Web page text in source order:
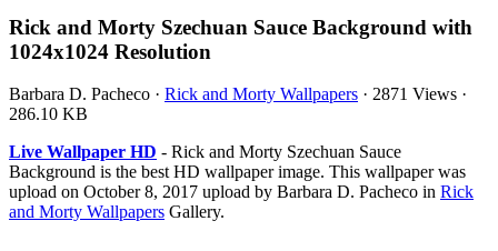
Rick and Morty Szechuan Sauce Background with
1024x1024 Resolution
Barbara D. Pacheco · Rick and Morty Wallpapers · 2871 Views ·
286.10 KB
Live Wallpaper HD - Rick and Morty Szechuan Sauce
Background is the best HD wallpaper image. This wallpaper was
upload on October 8, 2017 upload by Barbara D. Pacheco in Rick
and Morty Wallpapers Gallery.